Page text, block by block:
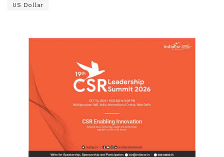
US Dollar